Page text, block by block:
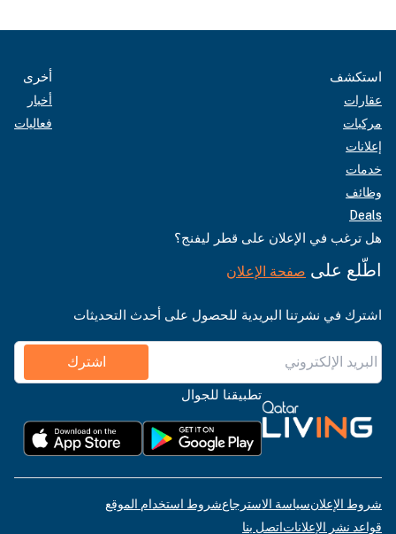
استكشف
عقارات
مركبات
إعلانات
خدمات
وظائف
Deals
أخرى
أخبار
فعاليات
هل ترغب في الإعلان على قطر ليفنج؟
اطّلع على صفحة الإعلان
اشترك في نشرتنا البريدية للحصول على أحدث التحديثات
اشترك
تطبيقنا للجوال
شروط الإعلانسياسة الاسترجاعشروط استخدام الموقع
قواعد نشر الإعلاناتاتصل بنا